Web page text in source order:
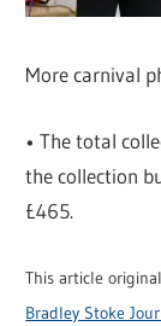
More carnival
• The total
the collection
£465.
This article
Bradley Stoke